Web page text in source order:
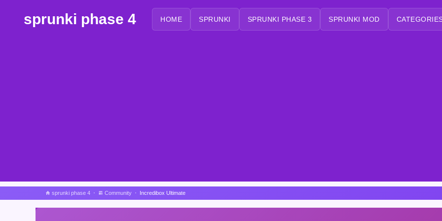
sprunki phase 4 HOME SPRUNKI SPRUNKI PHASE 3 SPRUNKI MOD
sprunki phase 4 Community Incredibox Ultimate